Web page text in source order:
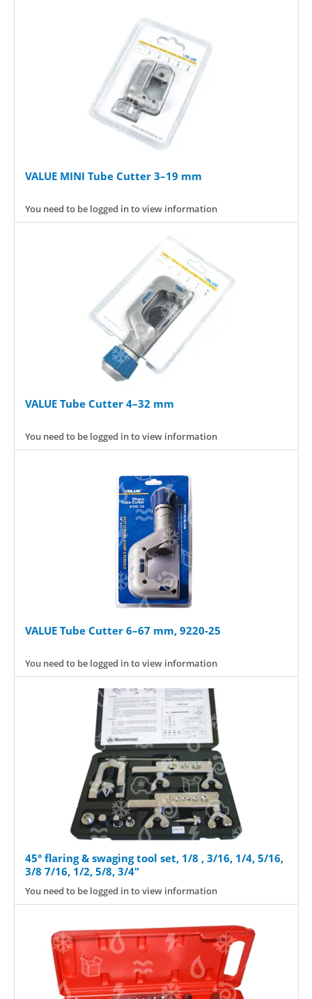
VALUE MINI Tube Cutter 3–19 mm
You need to be logged in to view information
VALUE Tube Cutter 4–32 mm
You need to be logged in to view information
VALUE Tube Cutter 6–67 mm, 9220-25
You need to be logged in to view information
45° flaring & swaging tool set, 1/8 , 3/16, 1/4, 5/16,
3/8 7/16, 1/2, 5/8, 3/4"
You need to be logged in to view information